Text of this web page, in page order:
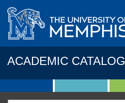
ACADEMIC CATALOG